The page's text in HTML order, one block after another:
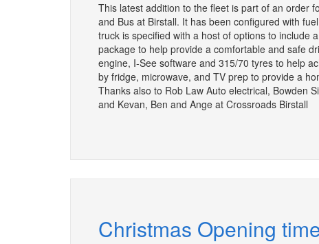
This latest addition to the fleet is part of an order
and Bus at Birstall. It has been configured with
truck is specified with a host of options to include
package to help provide a comfortable and safe
engine, I-See software and 315/70 tyres to help
by fridge, microwave, and TV prep to provide a
Thanks also to Rob Law Auto electrical, Bowden
and Kevan, Ben and Ange at Crossroads Birstall
Christmas Opening